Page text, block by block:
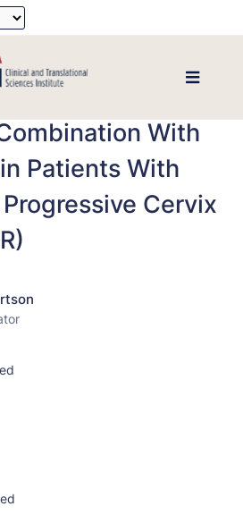
With
Patients With
Cervix